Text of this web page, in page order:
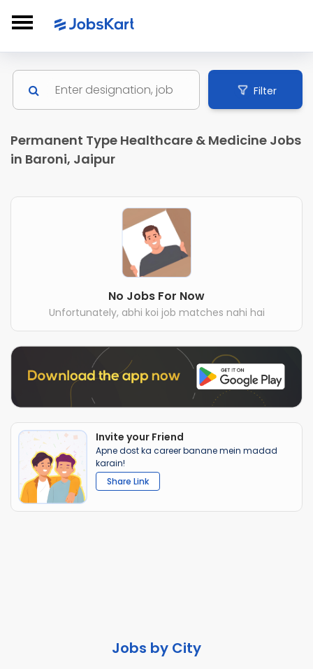
Filter
Permanent Type Healthcare & Medicine Jobs
in Baroni, Jaipur
No Jobs For Now
Unfortunately, abhi koi job matches nahi hai
Invite your Friend
Apne dost ka career banane mein madad
karain!
Share Link
Jobs by City